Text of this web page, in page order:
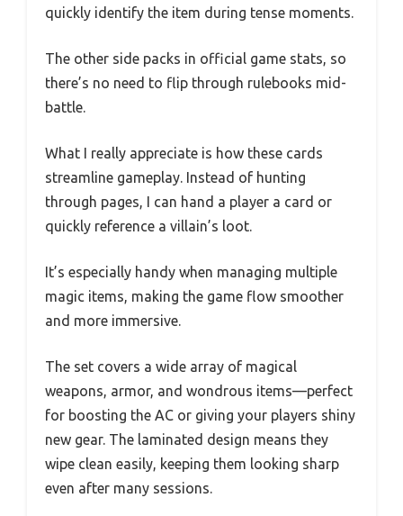
quickly identify the item during tense moments.
The other side packs in official game stats, so
there’s no need to flip through rulebooks mid-
battle.
What I really appreciate is how these cards
streamline gameplay. Instead of hunting
through pages, I can hand a player a card or
quickly reference a villain’s loot.
It’s especially handy when managing multiple
magic items, making the game flow smoother
and more immersive.
The set covers a wide array of magical
weapons, armor, and wondrous items—perfect
for boosting the AC or giving your players shiny
new gear. The laminated design means they
wipe clean easily, keeping them looking sharp
even after many sessions.